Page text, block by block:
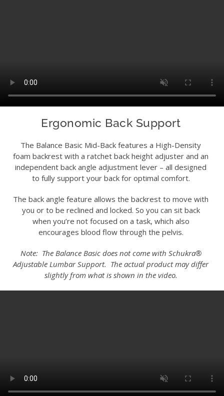
Ergonomic Back Support
The Balance Basic Mid-Back features a High-Density
foam backrest with a ratchet back height adjuster and an
independent back angle adjustment lever – all designed
to fully support your back for optimal comfort.
The back angle feature allows the backrest to move with
you or to be reclined and locked. So you can sit back
when you’re not focused on a task, which also
encourages blood flow through the pelvis.
Note: The Balance Basic does not come with Schukra®
Adjustable Lumbar Support. The actual product may differ
slightly from what is shown in the video.